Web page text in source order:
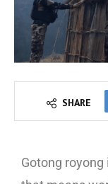
SHARE
Gotong